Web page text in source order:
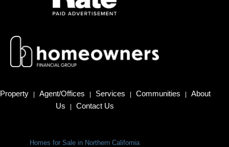
Property | Agent/Offices | Services | Communities |
About
Us
| Contact Us
Homes for Sale in Northern California